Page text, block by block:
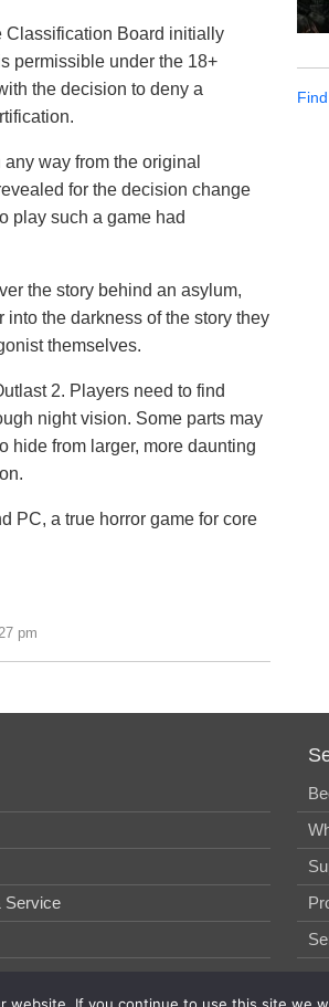
Classification Board initially
permissible under the 18+
the decision to deny a
way from the original
for the decision change
play such a game had
the story behind an asylum,
the darkness of the story they
themselves.
2. Players need to find
night vision. Some parts may
hide from larger, more daunting
PC, a true horror game for core
pm
Service